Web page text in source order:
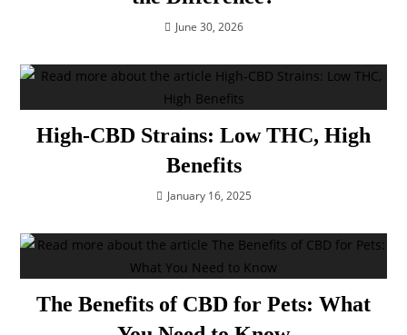
June 30, 2026
High-CBD Strains: Low THC, High
Benefits
January 16, 2025
The Benefits of CBD for Pets: What